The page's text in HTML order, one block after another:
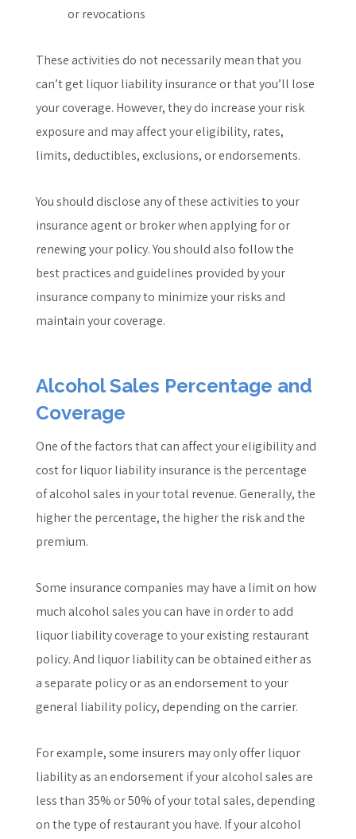
or revocations
These activities do not necessarily mean that you
can’t get liquor liability insurance or that you’ll lose
your coverage. However, they do increase your risk
exposure and may affect your eligibility, rates,
limits, deductibles, exclusions, or endorsements.
You should disclose any of these activities to your
insurance agent or broker when applying for or
renewing your policy. You should also follow the
best practices and guidelines provided by your
insurance company to minimize your risks and
maintain your coverage.
Alcohol Sales Percentage and
Coverage
One of the factors that can affect your eligibility and
cost for liquor liability insurance is the percentage
of alcohol sales in your total revenue. Generally, the
higher the percentage, the higher the risk and the
premium.
Some insurance companies may have a limit on how
much alcohol sales you can have in order to add
liquor liability coverage to your existing restaurant
policy. And liquor liability can be obtained either as
a separate policy or as an endorsement to your
general liability policy, depending on the carrier.
For example, some insurers may only offer liquor
liability as an endorsement if your alcohol sales are
less than 35% or 50% of your total sales, depending
on the type of restaurant you have. If your alcohol